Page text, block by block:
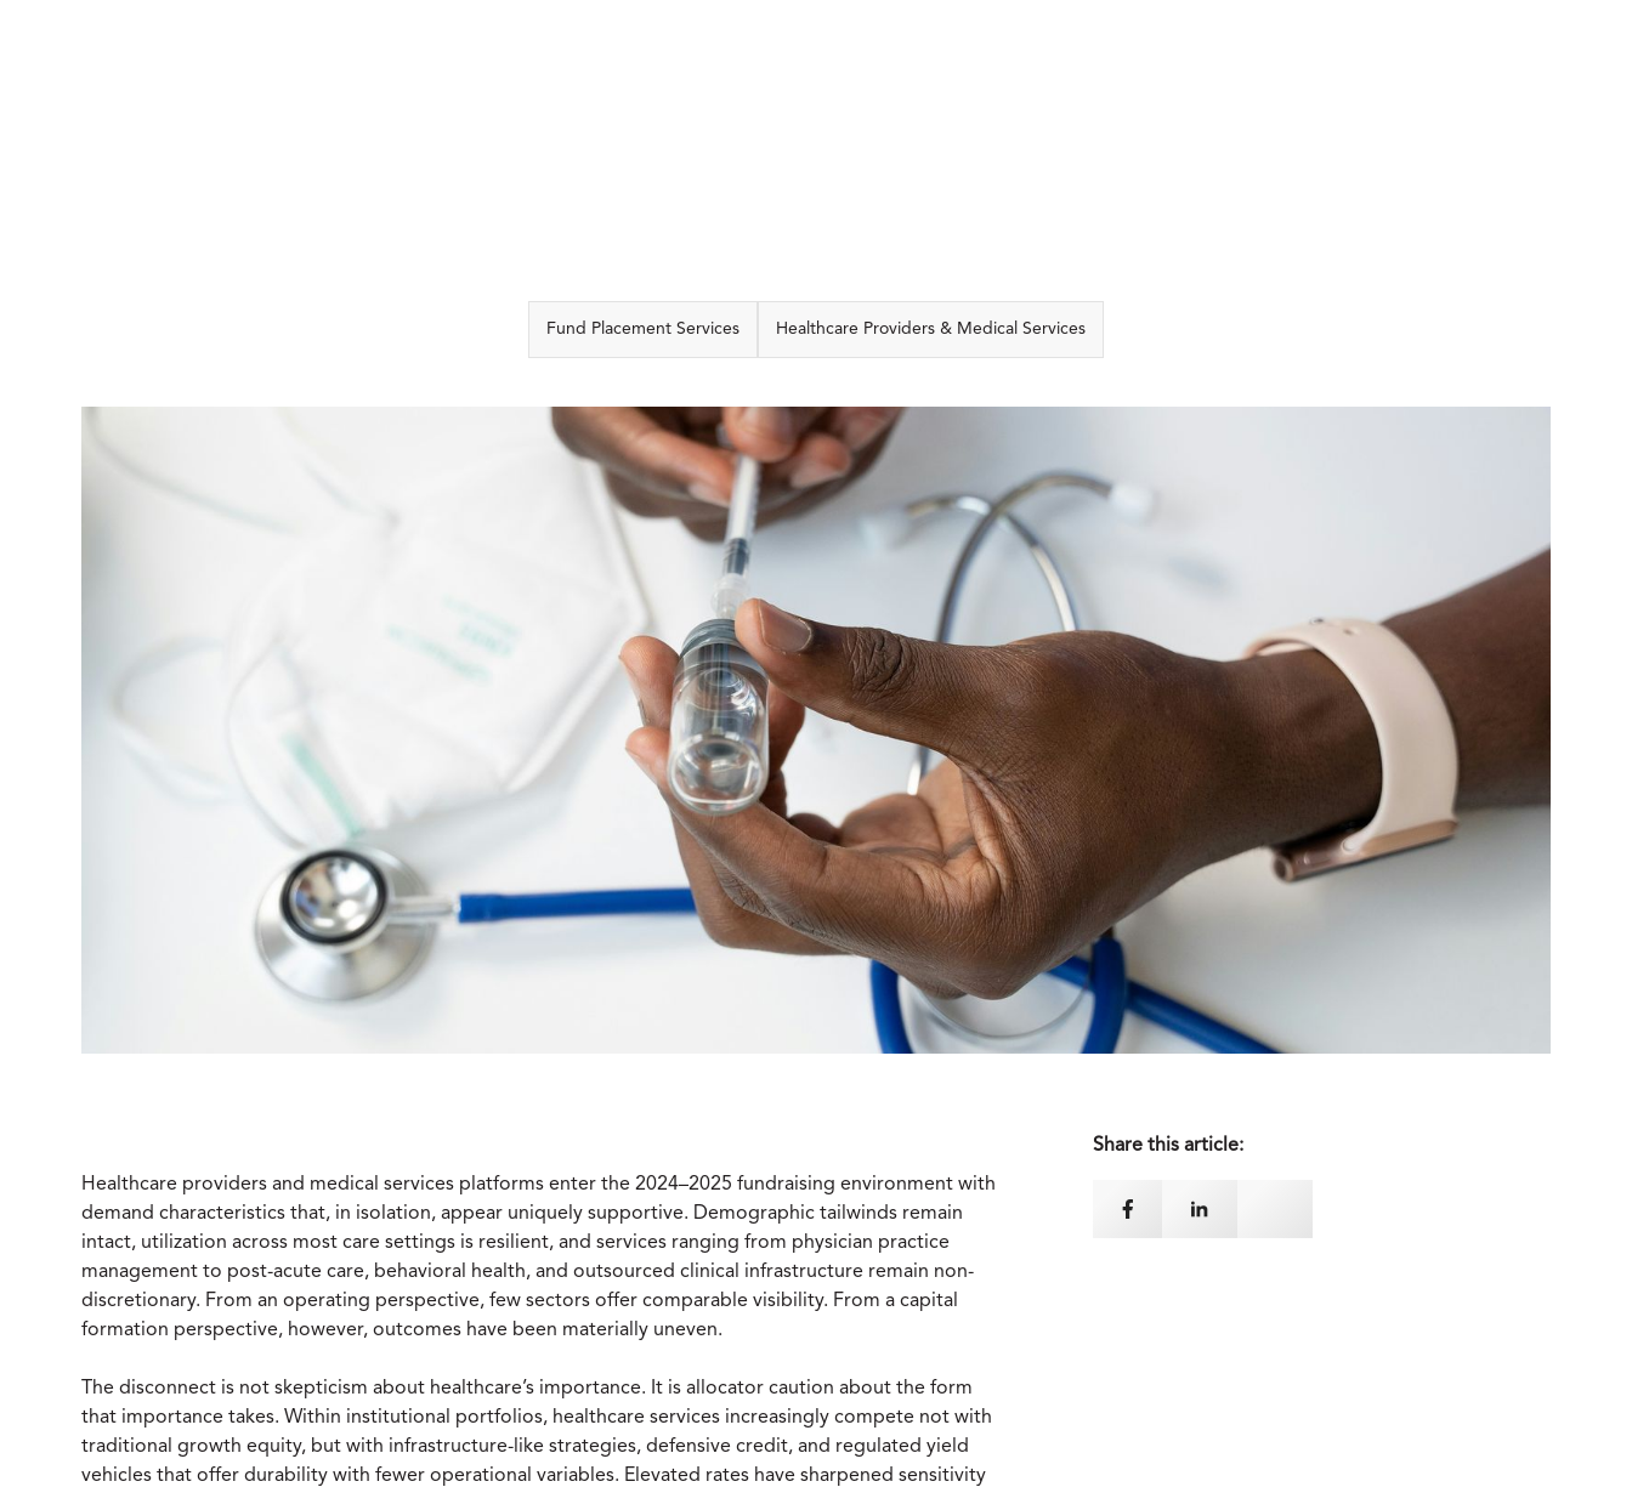
Fund Placement Services Healthcare Providers & Medical Services
Healthcare providers and medical services platforms enter the 2024–2025 fundraising environment with
demand characteristics that, in isolation, appear uniquely supportive. Demographic tailwinds remain
intact, utilization across most care settings is resilient, and services ranging from physician practice
management to post-acute care, behavioral health, and outsourced clinical infrastructure remain non-
discretionary. From an operating perspective, few sectors offer comparable visibility. From a capital
formation perspective, however, outcomes have been materially uneven.
The disconnect is not skepticism about healthcare’s importance. It is allocator caution about the form
that importance takes. Within institutional portfolios, healthcare services increasingly compete not with
traditional growth equity, but with infrastructure-like strategies, defensive credit, and regulated yield
vehicles that offer durability with fewer operational variables. Elevated rates have sharpened sensitivity
Share this article: